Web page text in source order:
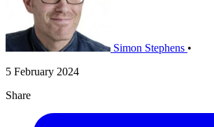
Simon Stephens •
5 February 2024
Share